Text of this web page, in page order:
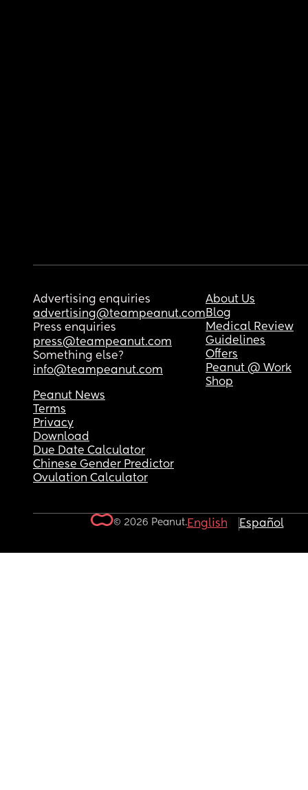
Advertising enquiries
advertising@teampeanut.com
Press enquiries
press@teampeanut.com
Something else?
info@teampeanut.com
About Us
Blog
Medical Review
Guidelines
Offers
Peanut @ Work
Shop
Peanut News
Terms
Privacy
Download
Due Date Calculator
Chinese Gender Predictor
Ovulation Calculator
© 2026 Peanut.English Español